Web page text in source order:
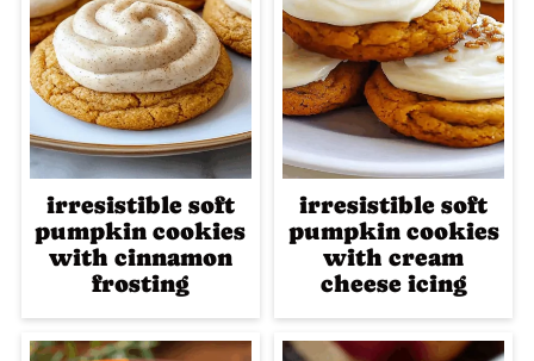
irresistible soft
pumpkin cookies
with cinnamon
frosting
irresistible soft
pumpkin cookies
with cream
cheese icing